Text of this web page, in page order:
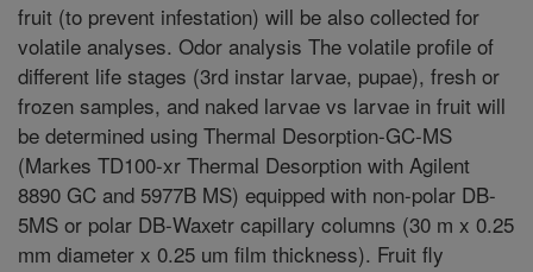
fruit (to prevent infestation) will be also collected for
volatile analyses. Odor analysis The volatile profile of
different life stages (3rd instar larvae, pupae), fresh or
frozen samples, and naked larvae vs larvae in fruit will
be determined using Thermal Desorption-GC-MS
(Markes TD100-xr Thermal Desorption with Agilent
8890 GC and 5977B MS) equipped with non-polar DB-
5MS or polar DB-Waxetr capillary columns (30 m x 0.25
mm diameter x 0.25 um film thickness). Fruit fly